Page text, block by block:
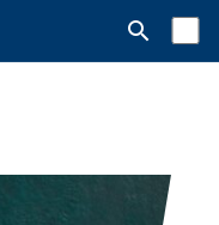
Abrir la